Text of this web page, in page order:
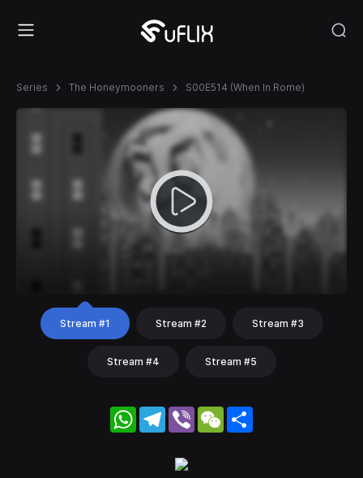
Series The Honeymooners S00E514 (When In Rome)
Stream #1 Stream #2 Stream #3
Stream #4 Stream #5
WhatsApp
Telegram
Viber WeChat